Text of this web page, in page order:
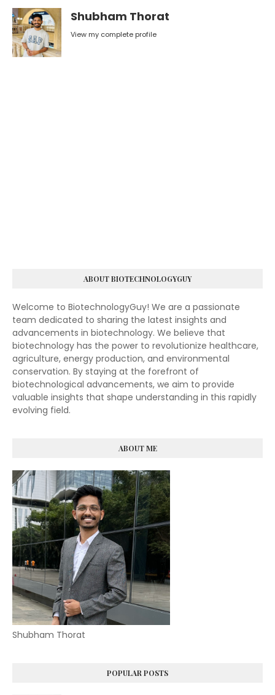
Shubham Thorat
View my complete profile
ABOUT BIOTECHNOLOGYGUY
Welcome to BiotechnologyGuy! We are a passionate
team dedicated to sharing the latest insights and
advancements in biotechnology. We believe that
biotechnology has the power to revolutionize healthcare,
agriculture, energy production, and environmental
conservation. By staying at the forefront of
biotechnological advancements, we aim to provide
valuable insights that shape understanding in this rapidly
evolving field.
ABOUT ME
Shubham Thorat
POPULAR POSTS